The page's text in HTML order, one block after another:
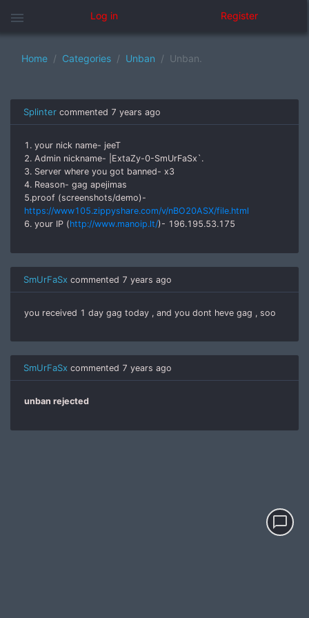
menu Log in Register
Home Categories Unban Unban.
Splinter commented 7 years ago
1. your nick name- jeeT
2. Admin nickname- |ExtaZy-0-SmUrFaSx`.
3. Server where you got banned- x3
4. Reason- gag apejimas
5.proof (screenshots/demo)-
https://www105.zippyshare.com/v/nBO20ASX/file.html
6. your IP (http://www.manoip.lt/)- 196.195.53.175
SmUrFaSx commented 7 years ago
you received 1 day gag today , and you dont heve gag , soo
SmUrFaSx commented 7 years ago
unban rejected
chat_bubble_outline